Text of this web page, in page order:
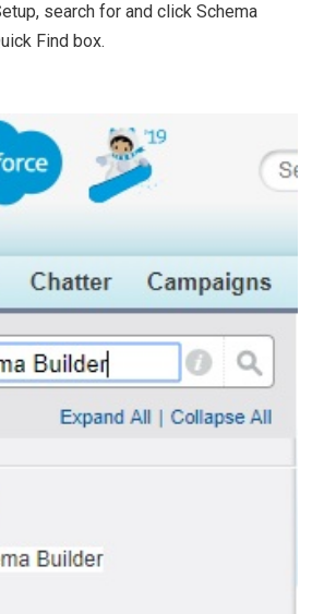
search for and click Schema
Find box.